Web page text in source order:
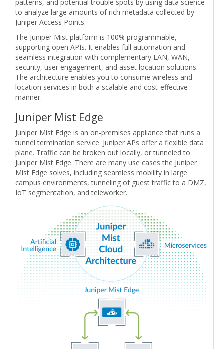
patterns, and potential trouble spots by using data science
to analyze large amounts of rich metadata collected by
Juniper Access Points.
The Juniper Mist platform is 100% programmable,
supporting open APIs. It enables full automation and
seamless integration with complementary LAN, WAN,
security, user engagement, and asset location solutions.
The architecture enables you to consume wireless and
location services in both a scalable and cost-effective
manner.
Juniper Mist Edge
Juniper Mist Edge is an on-premises appliance that runs a
tunnel termination service. Juniper APs offer a flexible data
plane. Traffic can be broken out locally, or tunneled to
Juniper Mist Edge. There are many use cases the Juniper
Mist Edge solves, including seamless mobility in large
campus environments, tunneling of guest traffic to a DMZ,
IoT segmentation, and teleworker.